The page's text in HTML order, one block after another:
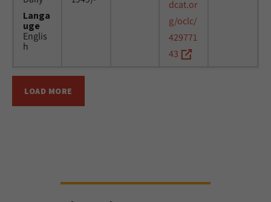
Langa
uge
Englis
h
dcat.or
g/oclc/
429771
43
LOAD MORE